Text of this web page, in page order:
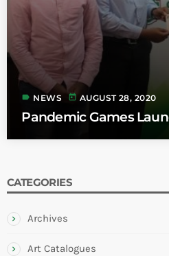
label NEWS today AUGUST 28, 2020
Pandemic Games
CATEGORIES
Archives
Art Catalogues